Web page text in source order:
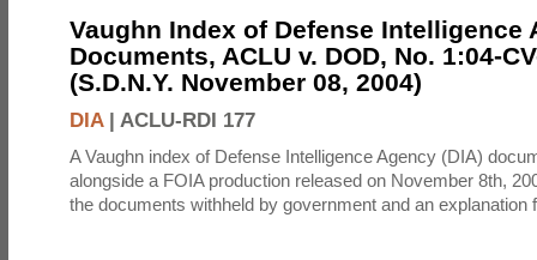
Vaughn Index of Defense Intelligence
Documents, ACLU v. DOD, No. 1:04-
(S.D.N.Y. November 08, 2004)
DIA| ACLU-RDI 177
A Vaughn index of Defense Intelligence Agency (DIA)
alongside a FOIA production released on November 8th,
the documents withheld by government and an explanation